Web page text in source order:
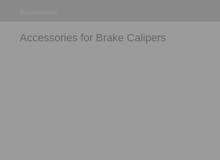
Accessories for Brake Calipers